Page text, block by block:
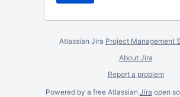
Atlassian Jira Project Management
About Jira
Report a problem
Powered by a free Atlassian Jira open